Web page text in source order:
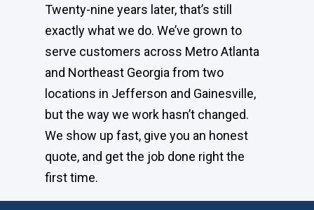
Twenty-nine years later, that’s still
exactly what we do. We’ve grown to
serve customers across Metro Atlanta
and Northeast Georgia from two
locations in Jefferson and Gainesville,
but the way we work hasn’t changed.
We show up fast, give you an honest
quote, and get the job done right the
first time.